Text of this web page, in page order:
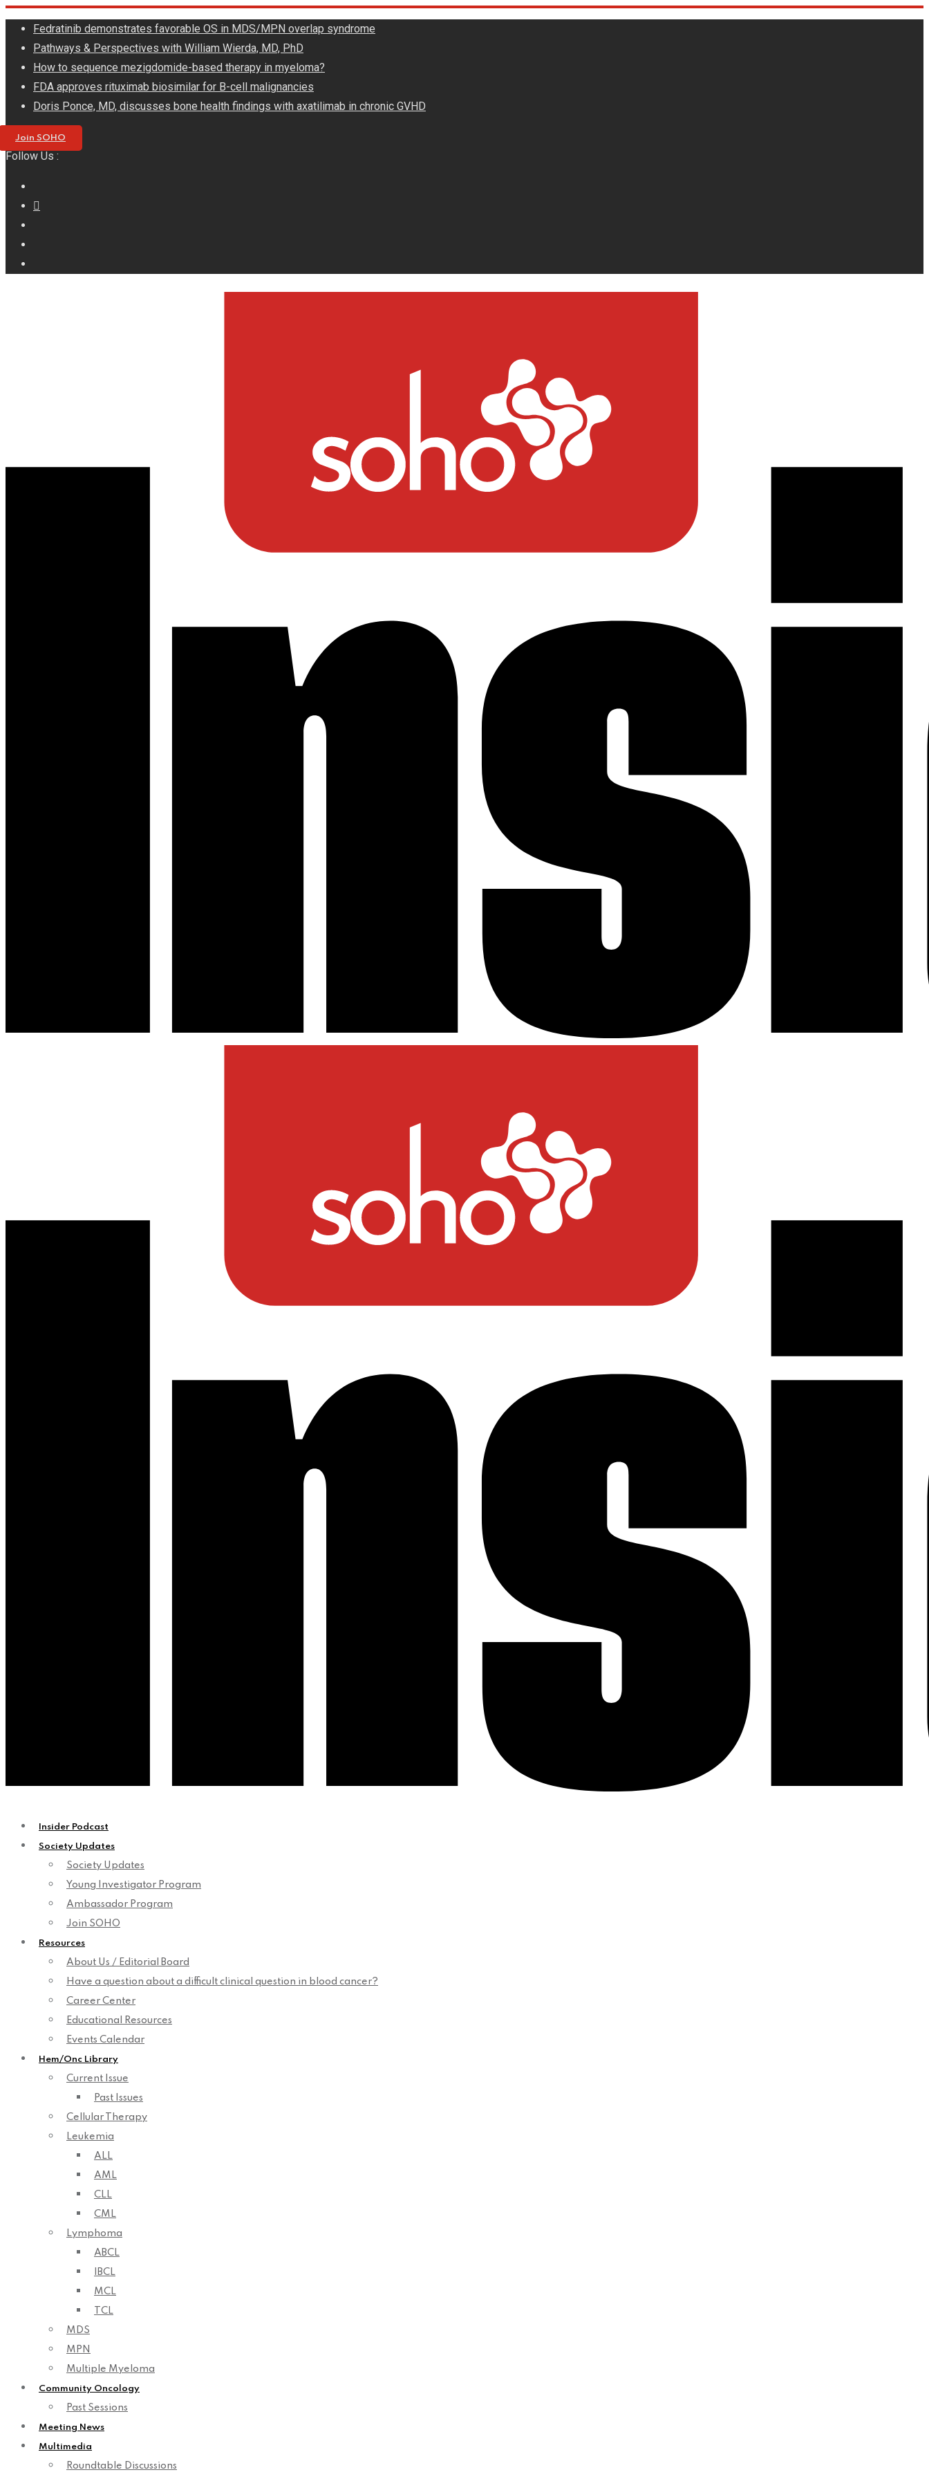
Skip
content
Fedratinib demonstrates favorable OS in MDS/MPN overlap syndrome
Pathways & Perspectives with William Wierda, MD, PhD
How to sequence mezigdomide-based therapy in myeloma?
FDA approves rituximab biosimilar for B-cell malignancies
Doris Ponce, MD, discusses bone health findings with axatilimab in chronic GVHD
Join SOHO
Follow Us :
Insider Podcast
Society Updates
Society Updates
Young Investigator Program
Ambassador Program
Join SOHO
Resources
About Us / Editorial Board
Have a question about a difficult clinical question in blood cancer?
Career Center
Educational Resources
Events Calendar
Hem/Onc Library
Current Issue
Past Issues
Cellular Therapy
Leukemia
ALL
AML
CLL
CML
Lymphoma
ABCL
IBCL
MCL
TCL
MDS
MPN
Multiple Myeloma
Community Oncology
Past Sessions
Meeting News
Multimedia
Roundtable Discussions